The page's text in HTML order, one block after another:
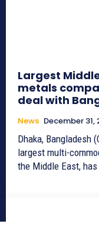
Largest
metals
deal with
News December 31,
Dhaka, Bangladesh
largest multi-
the Middle East,